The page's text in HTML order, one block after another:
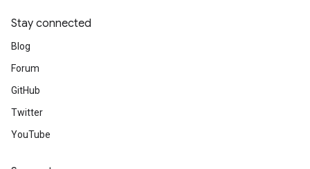
Stay connected
Blog
Forum
GitHub
Twitter
YouTube